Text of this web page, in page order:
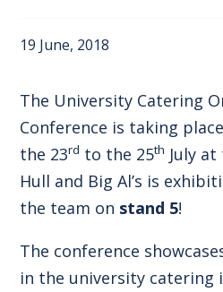
19 June, 2018
The University Catering
Conference is taking
the 23rd to the 25th July
Hull and Big Al’s is
the team on stand 5!
The conference
in the university catering